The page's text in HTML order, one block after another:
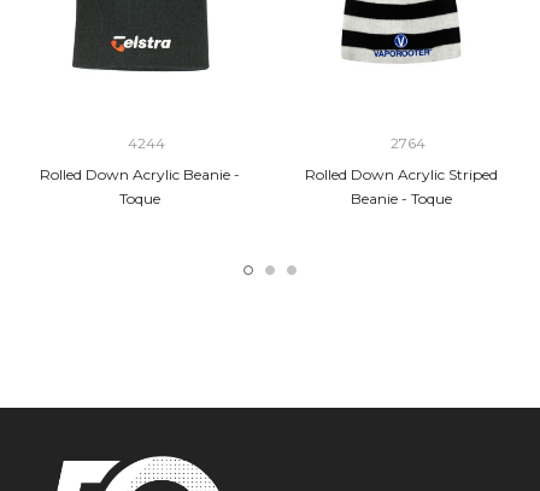
4244
Rolled Down Acrylic Beanie -
Toque
2764
Rolled Down Acrylic Striped
Beanie - Toque